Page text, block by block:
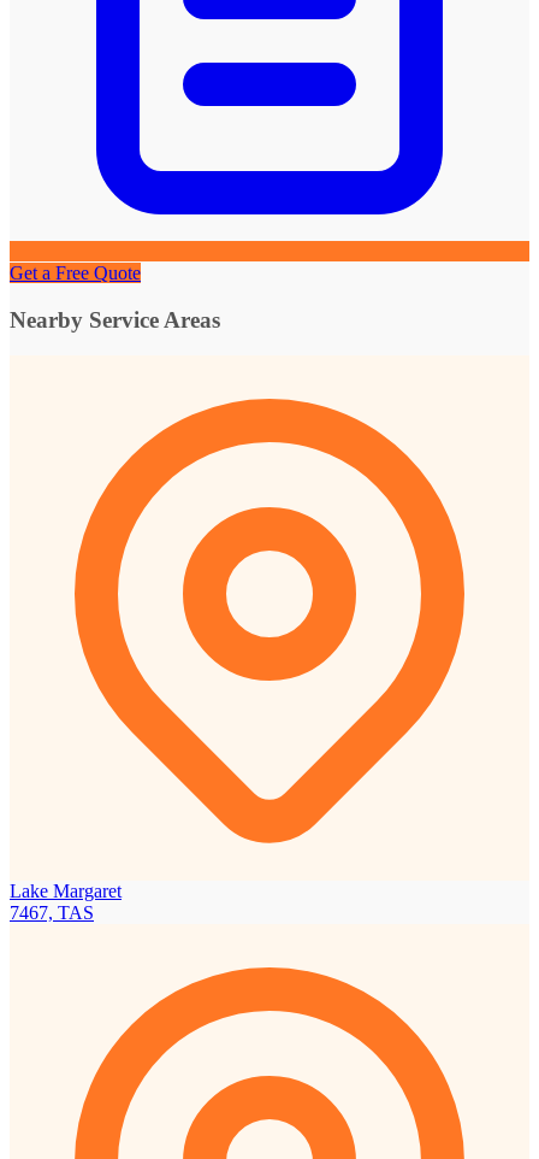
Get a Free Quote
Nearby Service Areas
Lake Margaret
7467, TAS